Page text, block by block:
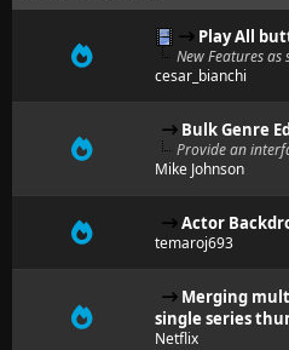
Play All
New Features as
cesar_bianchi
Bulk Genre
Provide an
Mike Johnson
Actor
temaroj693
Merging
single series
Netflix